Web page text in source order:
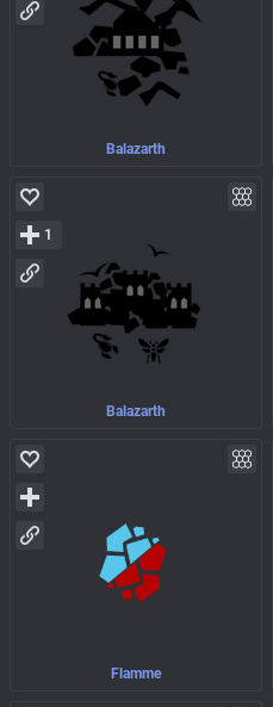
Balazarth
Balazarth
1
Flamme